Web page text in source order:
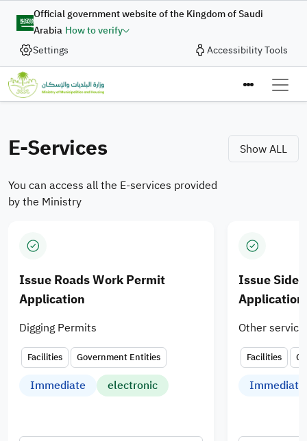
Skip to main content
Official government website of the Kingdom of Saudi
Arabia How to verify
Settings
Accessibility Tools
Ministry of
Enhancing Integration of
Municipal Services and
Saudi cities
Digital Complaint
In collaboration with the Ministry of Municipalities and
Housing, the Digital Government Authority provides
the “Digital Complaint” service to enable the submission
through an integrated digital journey designed to enhance
the quality of digital services.
Apply Now
E-Services Show ALL
You can access all the E-services provided
by the Ministry
Issue Roads Work Permit
Application
Digging Permits
Facilities Government Entities
Immediate electronic
Issue
Application
Other
Facilities
Immediate